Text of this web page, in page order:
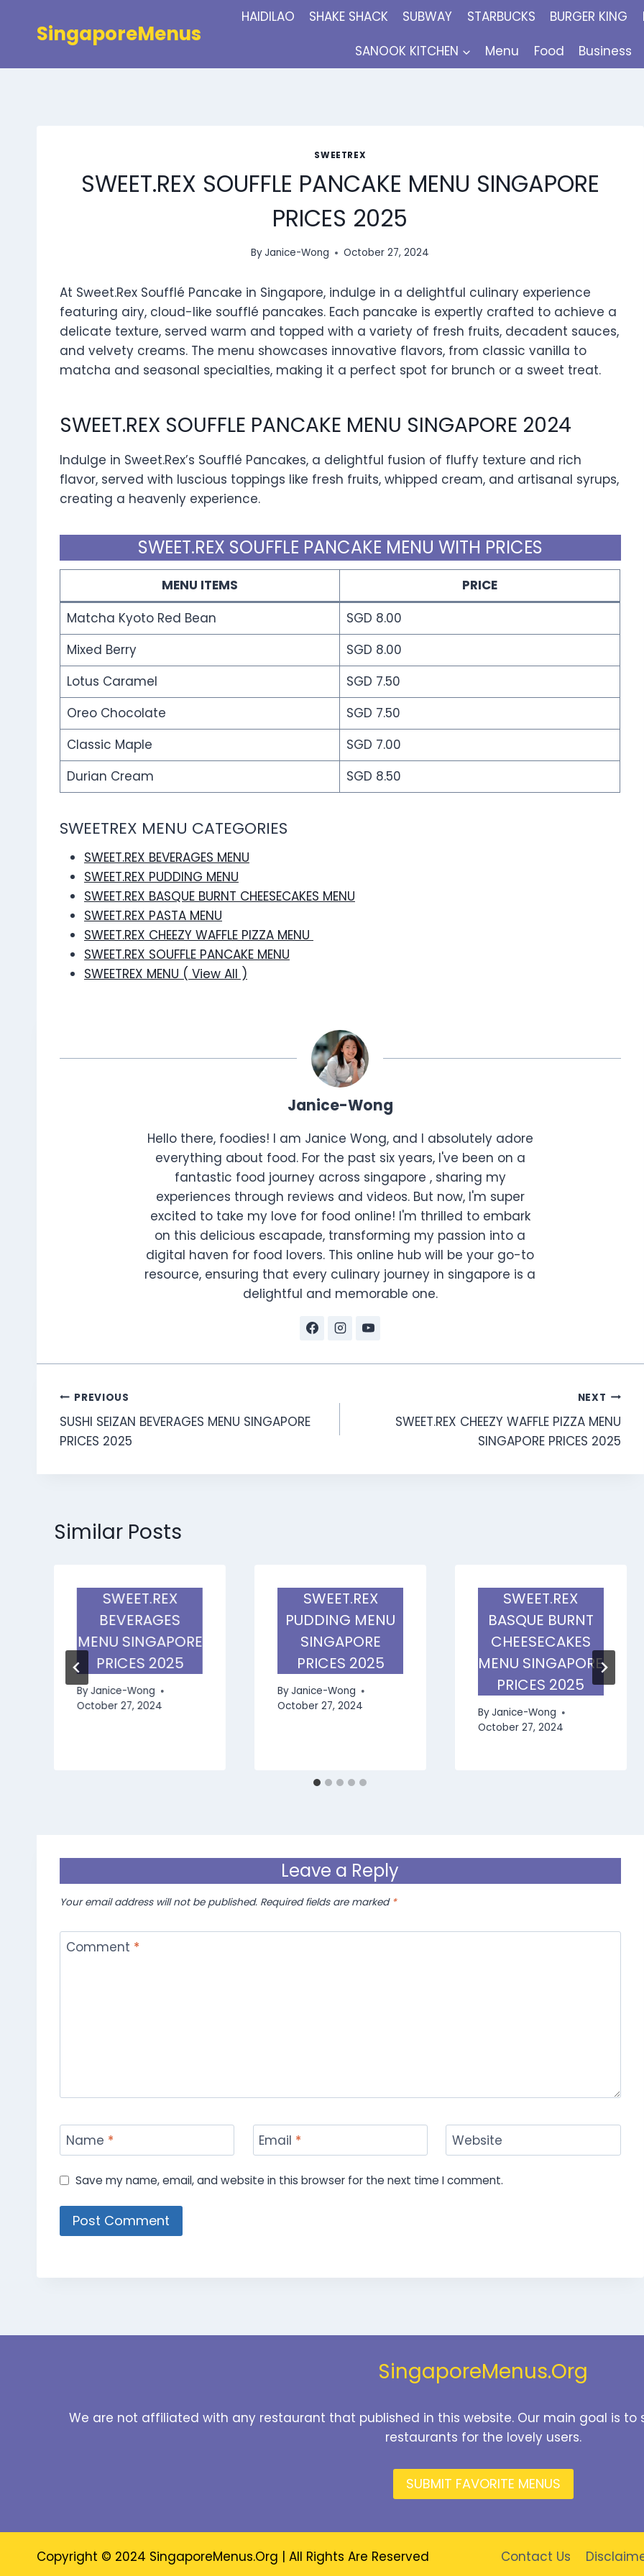
SingaporeMenus
HAIDILAO SHAKE SHACK SUBWAY STARBUCKS BURGER KING
SANOOK KITCHEN
Menu Food Business
SWEETREX
SWEET.REX SOUFFLE PANCAKE MENU SINGAPORE
PRICES 2025
ByJanice-Wong October 27, 2024
At Sweet.Rex Soufflé Pancake in Singapore, indulge in a delightful culinary experience
featuring airy, cloud-like soufflé pancakes. Each pancake is expertly crafted to achieve a
delicate texture, served warm and topped with a variety of fresh fruits, decadent sauces,
and velvety creams. The menu showcases innovative flavors, from classic vanilla to
matcha and seasonal specialties, making it a perfect spot for brunch or a sweet treat.
SWEET.REX SOUFFLE PANCAKE MENU SINGAPORE 2024
Indulge in Sweet.Rex’s Soufflé Pancakes, a delightful fusion of fluffy texture and rich
flavor, served with luscious toppings like fresh fruits, whipped cream, and artisanal syrups,
creating a heavenly experience.
SWEET.REX SOUFFLE PANCAKE MENU WITH PRICES
MENU ITEMS
PRICE
Matcha Kyoto Red Bean
SGD 8.00
Mixed Berry
SGD 8.00
Lotus Caramel
SGD 7.50
Oreo Chocolate
SGD 7.50
Classic Maple
SGD 7.00
Durian Cream
SGD 8.50
SWEETREX MENU CATEGORIES
SWEET.REX BEVERAGES MENU
SWEET.REX PUDDING MENU
SWEET.REX BASQUE BURNT CHEESECAKES MENU
SWEET.REX PASTA MENU
SWEET.REX CHEEZY WAFFLE PIZZA MENU
SWEET.REX SOUFFLE PANCAKE MENU
SWEETREX MENU ( View All )
Janice-Wong
Hello there, foodies! I am Janice Wong, and I absolutely adore
everything about food. For the past six years, I've been on a
fantastic food journey across singapore , sharing my
experiences through reviews and videos. But now, I'm super
excited to take my love for food online! I'm thrilled to embark
on this delicious escapade, transforming my passion into a
digital haven for food lovers. This online hub will be your go-to
resource, ensuring that every culinary journey in singapore is a
delightful and memorable one.
Post
navigation
PREVIOUS
SUSHI SEIZAN BEVERAGES MENU SINGAPORE
PRICES 2025
NEXT
SWEET.REX CHEEZY WAFFLE PIZZA MENU
SINGAPORE PRICES 2025
Similar Posts
SWEET.REX
BEVERAGES
MENU SINGAPORE
PRICES 2025
ByJanice-Wong
October 27, 2024
SWEET.REX
PUDDING MENU
SINGAPORE
PRICES 2025
ByJanice-Wong
October 27, 2024
SWEET.REX
BASQUE BURNT
CHEESECAKES
MENU SINGAPORE
PRICES 2025
ByJanice-Wong
October 27, 2024
Leave a Reply
Your email address will not be published. Required fields are marked *
Comment *
Name * Email * Website
Save my name, email, and website in this browser for the next time I comment.
SingaporeMenus.Org
We are not affiliated with any restaurant that published in this website. Our main goal is
restaurants for the lovely users.
SUBMIT FAVORITE MENUS
Copyright © 2024 SingaporeMenus.Org | All Rights Are Reserved Contact Us